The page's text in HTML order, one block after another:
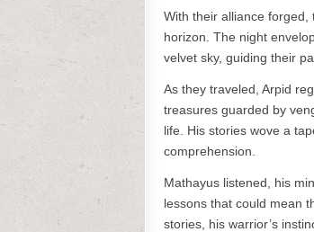
With their alliance
horizon. The night
velvet sky, guiding their
As they traveled, Arpid
treasures guarded by
life. His stories wove a
comprehension.
Mathayus listened, his
lessons that could mean
stories, his warrior’s